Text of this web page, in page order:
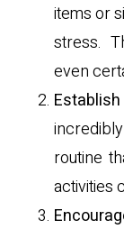
items or
stress.
even
routine
activities